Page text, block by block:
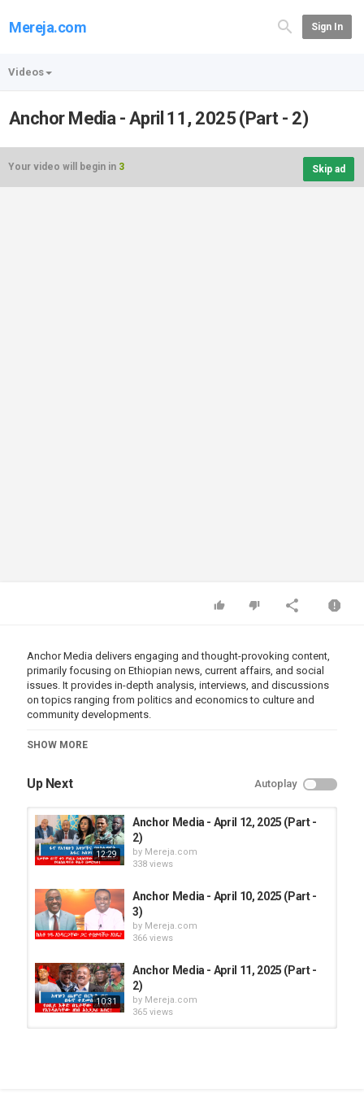
Mereja.com Sign In
Videos
Anchor Media - April 11, 2025 (Part - 2)
Your video will begin in 3 Skip ad
Anchor Media delivers engaging and thought-provoking content,
primarily focusing on Ethiopian news, current affairs, and social
issues. It provides in-depth analysis, interviews, and discussions
on topics ranging from politics and economics to culture and
community developments.
Category
SHOW MORE
Up Next Autoplay
12:29
Anchor Media - April 12, 2025 (Part -
2)
by Mereja.com
338 views
Anchor Media - April 10, 2025 (Part -
3)
by Mereja.com
366 views
10:31
Anchor Media - April 11, 2025 (Part -
2)
by Mereja.com
365 views